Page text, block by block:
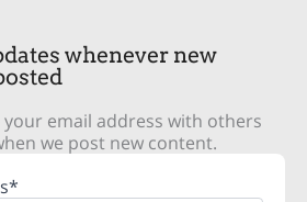
whenever new
your email address with others
we post new content.